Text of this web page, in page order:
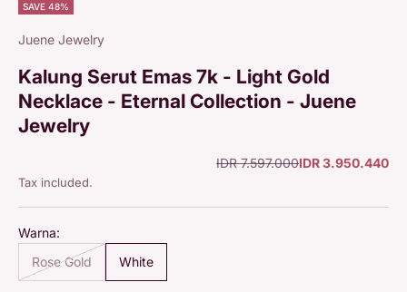
SAVE 48%
Juene Jewelry
Kalung Serut Emas 7k - Light Gold
Necklace - Eternal Collection - Juene
Jewelry
Sale price
IDR 3.950.440
Regular price
IDR 7.597.000
Tax included.
Warna:
Rose Gold
White